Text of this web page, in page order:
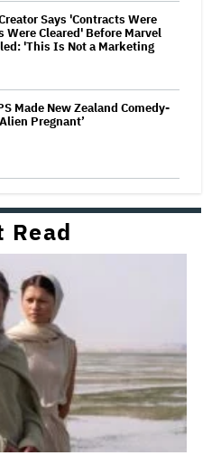
Says 'Contracts Were
Were Cleared' Before Marvel
'This Is Not a Marketing
Made New Zealand Comedy-
Pregnant’
Read